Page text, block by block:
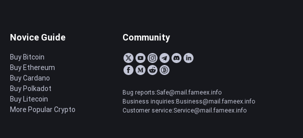
Novice Guide
Buy Bitcoin
Buy Ethereum
Buy Cardano
Buy Polkadot
Buy Litecoin
More Popular Crypto
Community
Bug reports:Safe@mail.fameex.info
Business inquiries:Business@mail.fameex.info
Customer service:Service@mail.fameex.info